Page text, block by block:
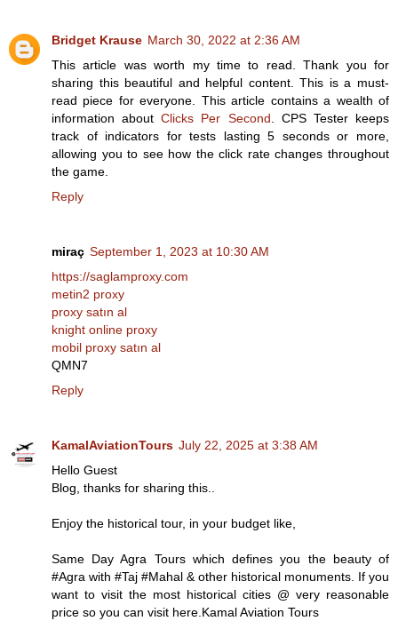
Bridget Krause March 30, 2022 at 2:36 AM
This article was worth my time to read. Thank you for
sharing this beautiful and helpful content. This is a must-
read piece for everyone. This article contains a wealth of
information aboutClicks Per Second . CPS Tester keeps
track of indicators for tests lasting 5 seconds or more,
allowing you to see how the click rate changes throughout
the game.
Reply
miraç September 1, 2023 at 10:30 AM
https://saglamproxy.com
metin2 proxy
proxy satın al
knight online proxy
mobil proxy satın al
QMN7
Reply
KamalAviationTours July 22, 2025 at 3:38 AM
Hello Guest
Blog, thanks for sharing this..
Enjoy the historical tour, in your budget like,
Same Day Agra Tours which defines you the beauty of
#Agra with #Taj #Mahal & other historical monuments. If you
want to visit the most historical cities @ very reasonable
price so you can visit here.Kamal Aviation Tours